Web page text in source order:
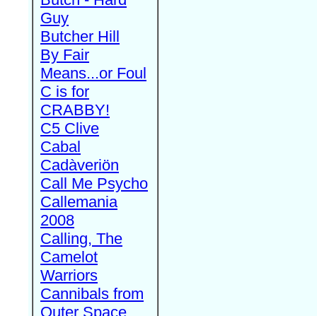
Guy
Butcher Hill
By Fair
Means...or Foul
C is for
CRABBY!
C5 Clive
Cabal
Cadàveriön
Call Me Psycho
Callemania
2008
Calling, The
Camelot
Warriors
Cannibals from
Outer Space